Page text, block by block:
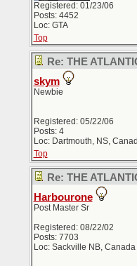
Registered: 01/23/06
Posts: 4452
Loc: GTA
Top
Re: THE
skym
Newbie
Registered: 05/22/06
Posts: 4
Loc: Dartmouth, NS,
Top
Re: THE
Harbourone
Post Master Sr
Registered: 08/22/02
Posts: 7703
Loc: Sackville NB, Canada